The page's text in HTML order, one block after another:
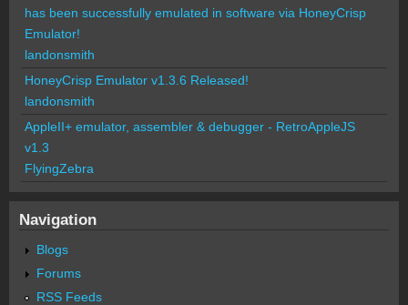
has been successfully emulated in software via HoneyCrisp
Emulator!
landonsmith
HoneyCrisp Emulator v1.3.6 Released!
landonsmith
AppleII+ emulator, assembler & debugger - RetroAppleJS
v1.3
FlyingZebra
Navigation
Blogs
Forums
RSS Feeds